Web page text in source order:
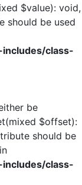
$value): void,
should be used
class-
be
$offset):
should be
class-